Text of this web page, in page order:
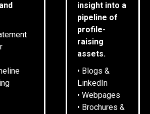
insight into a
pipeline of
profile-
raising
assets.
• Blogs &
LinkedIn
• Webpages
• Brochures &
ASSOCIATE
PART OF ISO 9001